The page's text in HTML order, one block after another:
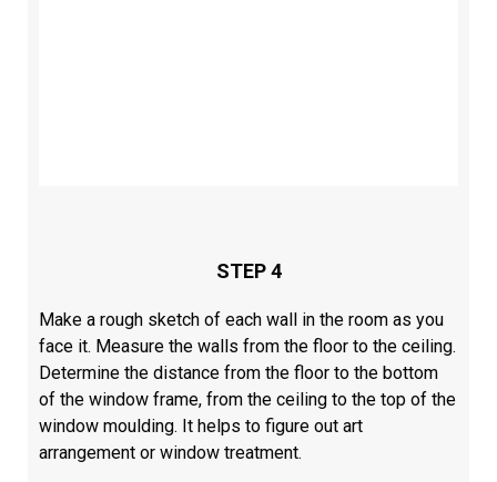
STEP 4
Make a rough sketch of each wall in the room as you
face it. Measure the walls from the floor to the ceiling.
Determine the distance from the floor to the bottom
of the window frame, from the ceiling to the top of the
window moulding. It helps to figure out art
arrangement or window treatment.